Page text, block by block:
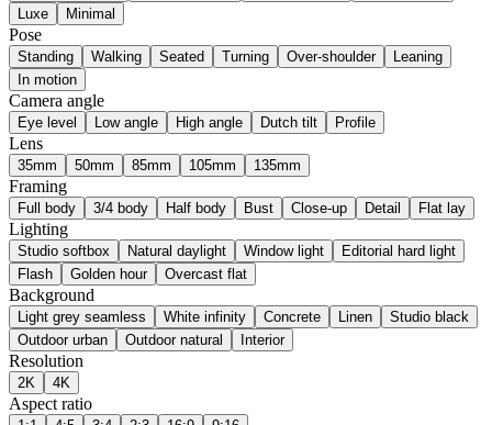
Luxe
Minimal
Pose
Standing Walking Seated Turning Over-shoulder
Leaning
In motion
Camera angle
Eye level Low angle High angle Dutch tilt Profile
Lens
35mm 50mm 85mm 105mm 135mm
Framing
Full body 3/4 body Half body Bust Close-up Detail Flat lay
Lighting
Studio softbox Natural daylight Window light
Editorial hard light
Flash
Golden hour Overcast flat
Background
Light grey seamless White infinity Concrete Linen
Studio black
Outdoor urban
Outdoor natural Interior
Resolution
2K 4K
Aspect ratio